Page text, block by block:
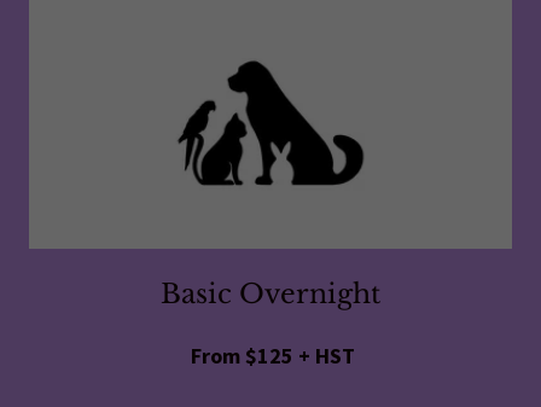
Basic Overnight
From $125 + HST